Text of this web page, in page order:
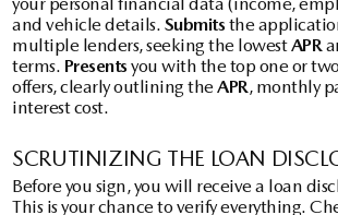
and vehicle details. Submits the
multiple lenders, seeking the lowestAPR
terms. Presents you with the top one or
offers, clearly outlining theAPR, monthly
interest cost.
SCRUTINIZING THE LOAN
Before you sign, you will receive a loan
This is your chance to verify everything.